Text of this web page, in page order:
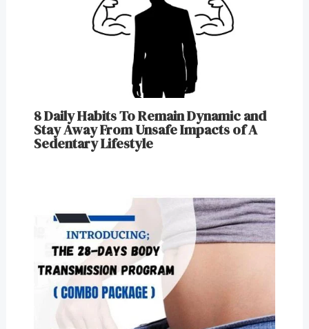
8 Daily Habits To Remain Dynamic and
Stay Away From Unsafe Impacts of A
Sedentary Lifestyle